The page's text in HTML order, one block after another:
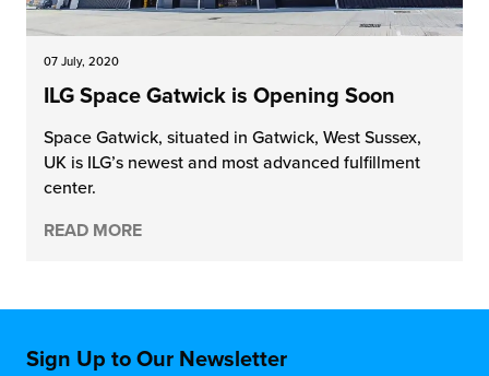
07 July, 2020
ILG Space Gatwick is Opening Soon
Space Gatwick, situated in Gatwick, West Sussex,
UK is ILG’s newest and most advanced fulfillment
center.
READ MORE
Sign Up to Our Newsletter